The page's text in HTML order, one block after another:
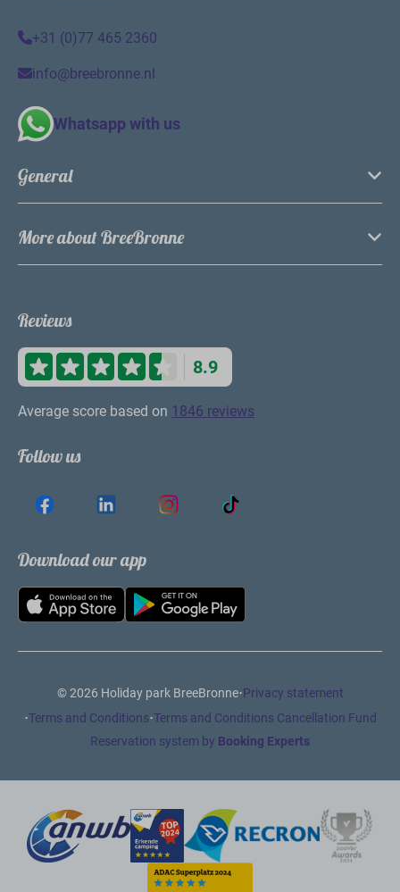
+31 (0)77 465 2360
info@breebronne.nl
Whatsapp with us
General
More about BreeBronne
Reviews
8.9
Average score based on 1846 reviews
Follow us
Download our app
© 2026 Holiday park BreeBronne·Privacy statement
·Terms and Conditions·Terms and Conditions Cancellation Fund
Reservation system by Booking Experts